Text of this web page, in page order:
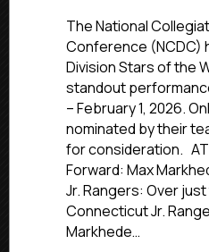
Stars
of
the
Week
|
Jan.
26
–
Feb.
1,
2026
The National
Conference (NCDC)
Division Stars of the
standout
– February 1, 2026.
nominated by their
for consideration.
Forward: Max
Jr. Rangers: Over
Connecticut Jr.
Markhede…